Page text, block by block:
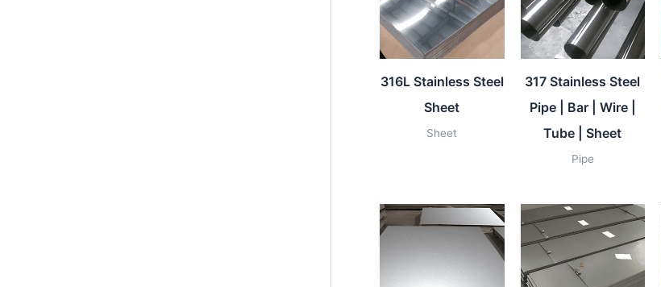
316L Stainless Steel
Sheet
Sheet
317 Stainless Steel
Pipe | Bar | Wire |
Tube | Sheet
Pipe